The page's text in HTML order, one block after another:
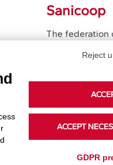
Sanicoop
The federation
the need to
Learn More
Reject
ACCEPT
GDPR